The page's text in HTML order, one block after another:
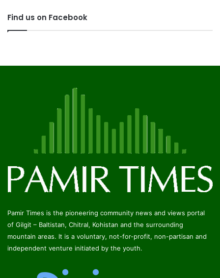
Find us on Facebook
Pamir Times is the pioneering community news and views portal
of Gilgit – Baltistan, Chitral, Kohistan and the surrounding
mountain areas. It is a voluntary, not-for-profit, non-partisan and
independent venture initiated by the youth.